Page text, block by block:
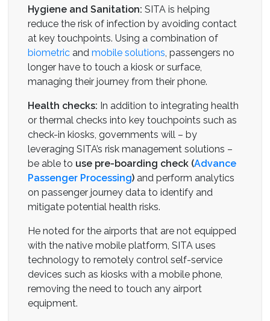
Hygiene and Sanitation: SITA is helping
reduce the risk of infection by avoiding contact
at key touchpoints. Using a combination of
biometric and mobile solutions , passengers no
longer have to touch a kiosk or surface,
managing their journey from their phone.
Health checks: In addition to integrating health
or thermal checks into key touchpoints such as
check-in kiosks, governments will – by
leveraging SITA’s risk management solutions –
be able to use pre-boarding check (Advance
Passenger Processing) and perform analytics
on passenger journey data to identify and
mitigate potential health risks.
He noted for the airports that are not equipped
with the native mobile platform, SITA uses
technology to remotely control self-service
devices such as kiosks with a mobile phone,
removing the need to touch any airport
equipment.